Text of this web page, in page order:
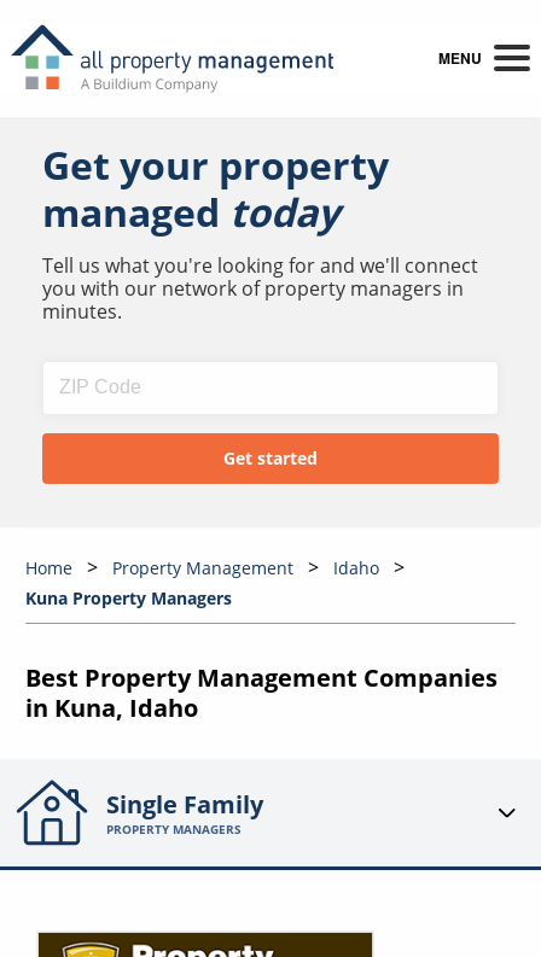
MENU
Get your property
managed today
Tell us what you're looking for and we'll connect
you with our network of property managers in
minutes.
Home Property Management
Idaho
Kuna Property Managers
Best Property Management Companies
in Kuna, Idaho
Single Family
PROPERTY MANAGERS